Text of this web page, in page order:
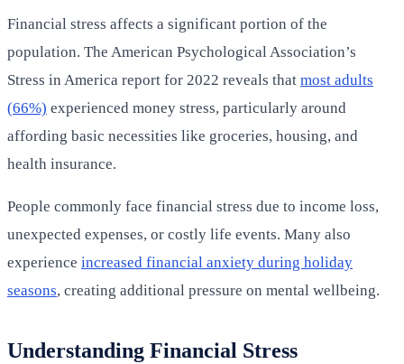
Financial stress affects a significant portion of the
population. The American Psychological Association’s
Stress in America report for 2022 reveals that most adults
(66%) experienced money stress, particularly around
affording basic necessities like groceries, housing, and
health insurance.
People commonly face financial stress due to income loss,
unexpected expenses, or costly life events. Many also
experience increased financial anxiety during holiday
seasons, creating additional pressure on mental wellbeing.
Understanding Financial Stress